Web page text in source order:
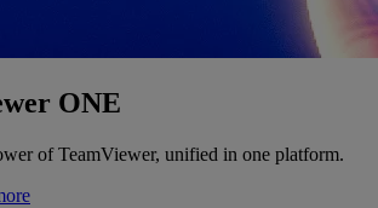
ONE
of TeamViewer, unified in one platform.